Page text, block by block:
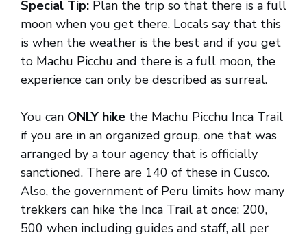
Special Tip: Plan the trip so that there is a full
moon when you get there. Locals say that this
is when the weather is the best and if you get
to Machu Picchu and there is a full moon, the
experience can only be described as surreal.
You can ONLY hike the Machu Picchu Inca Trail
if you are in an organized group, one that was
arranged by a tour agency that is officially
sanctioned. There are 140 of these in Cusco.
Also, the government of Peru limits how many
trekkers can hike the Inca Trail at once: 200,
500 when including guides and staff, all per